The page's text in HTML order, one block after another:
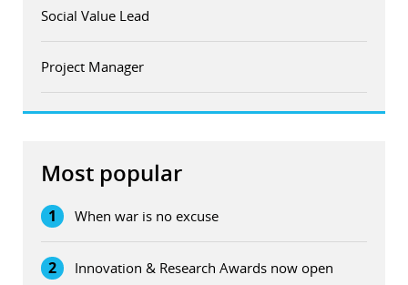
Social Value Lead
Project Manager
Most popular
1 When war is no excuse
2 Innovation & Research Awards now open